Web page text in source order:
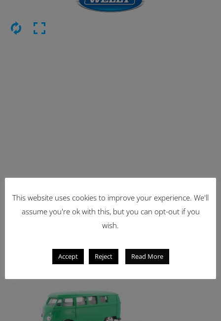
Latest Items
1962 Volkswagen Microbus
This website uses cookies to improve your experience. We'll
assume you're ok with this, but you can opt-out if you
wish.
Accept Reject Read More